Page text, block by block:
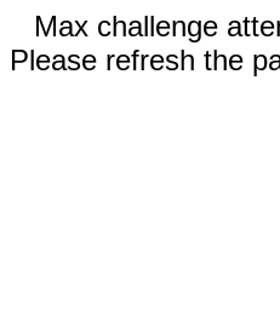
Max challenge
Please refresh the